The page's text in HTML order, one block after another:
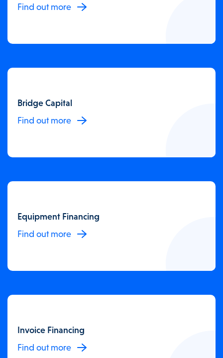
Find out more
Bridge Capital
Find out more
Equipment Financing
Find out more
Invoice Financing
Find out more